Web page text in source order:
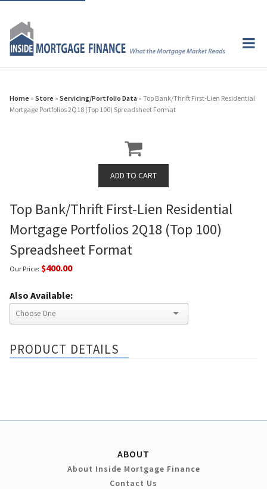
Home » Store » Servicing/Portfolio Data » Top Bank/Thrift First-Lien Residential
Mortgage Portfolios 2Q18 (Top 100) Spreadsheet Format
Top Bank/Thrift First-Lien Residential
Mortgage Portfolios 2Q18 (Top 100)
Spreadsheet Format
Our Price: $400.00
Also Available:
PRODUCT DETAILS
ABOUT
About Inside Mortgage Finance
Contact Us